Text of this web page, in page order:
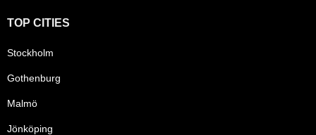
TOP CITIES
Stockholm
Gothenburg
Malmö
Jönköping